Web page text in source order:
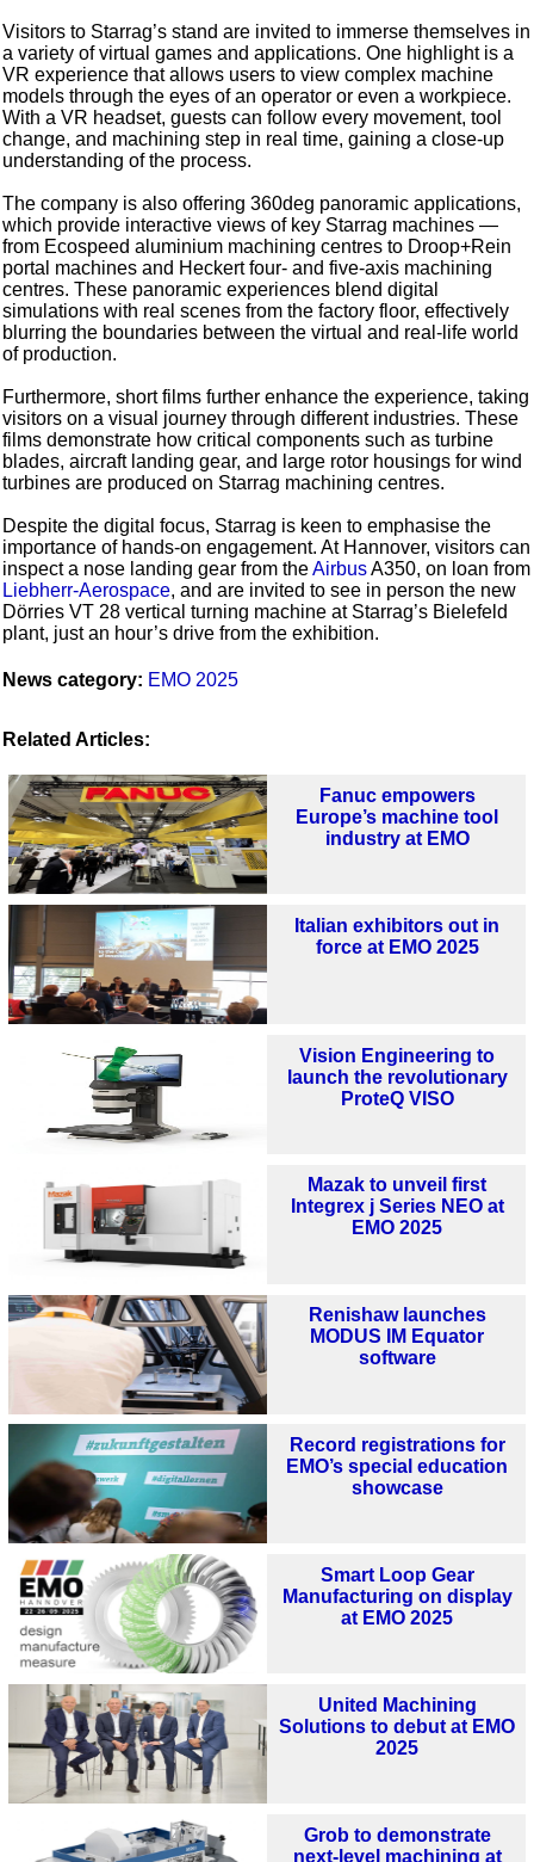
Visitors to Starrag’s stand are invited to immerse themselves in
a variety of virtual games and applications. One highlight is a
VR experience that allows users to view complex machine
models through the eyes of an operator or even a workpiece.
With a VR headset, guests can follow every movement, tool
change, and machining step in real time, gaining a close-up
understanding of the process.
The company is also offering 360deg panoramic applications,
which provide interactive views of key Starrag machines —
from Ecospeed aluminium machining centres to Droop+Rein
portal machines and Heckert four- and five-axis machining
centres. These panoramic experiences blend digital
simulations with real scenes from the factory floor, effectively
blurring the boundaries between the virtual and real-life world
of production.
Furthermore, short films further enhance the experience, taking
visitors on a visual journey through different industries. These
films demonstrate how critical components such as turbine
blades, aircraft landing gear, and large rotor housings for wind
turbines are produced on Starrag machining centres.
Despite the digital focus, Starrag is keen to emphasise the
importance of hands-on engagement. At Hannover, visitors can
inspect a nose landing gear from theAirbusA350, on loan from
Liebherr-Aerospace, and are invited to see in person the new
Dörries VT 28 vertical turning machine at Starrag’s Bielefeld
plant, just an hour’s drive from the exhibition.
News category: EMO 2025
Related Articles:
Fanuc empowers
Europe’s machine tool
industry at EMO
Italian exhibitors out in
force at EMO 2025
Vision Engineering to
launch the revolutionary
ProteQ VISO
Mazak to unveil first
Integrex j Series NEO at
EMO 2025
Renishaw launches
MODUS IM Equator
software
Record registrations for
EMO’s special education
showcase
Smart Loop Gear
Manufacturing on display
at EMO 2025
United Machining
Solutions to debut at EMO
2025
Grob to demonstrate
next-level machining at